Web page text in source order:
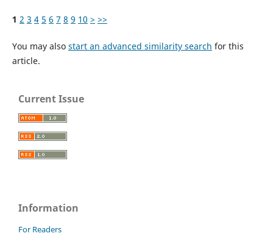
1 2 3 4 5 6 7 8 9 10 > >>
You may also start an advanced similarity search for this
article.
Current Issue
Information
For Readers